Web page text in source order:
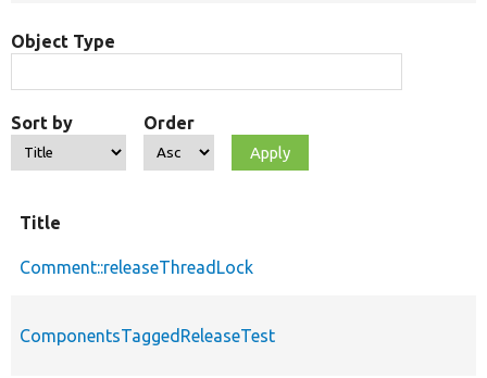
Object Type
Sort by Order
Title
Comment::releaseThreadLock
ComponentsTaggedReleaseTest